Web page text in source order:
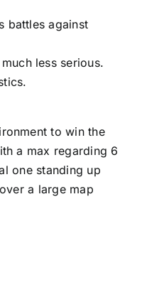
battles against
less serious.
to win the
a max regarding 6
one standing up
a large map